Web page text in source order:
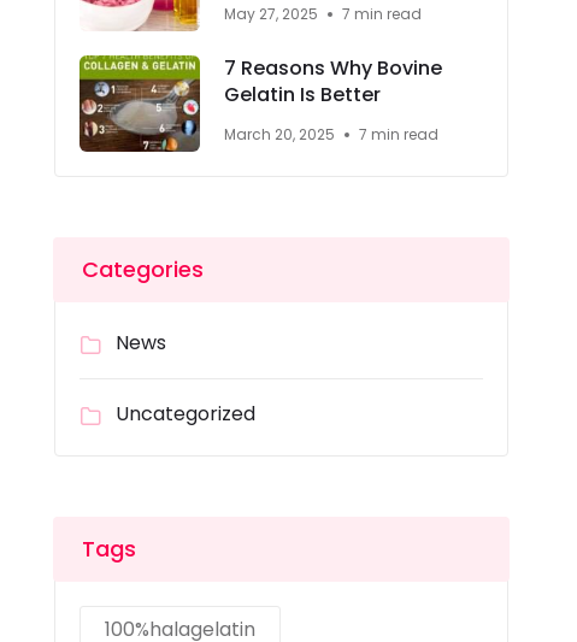
May 27, 2025 7 min read
7 Reasons Why Bovine
Gelatin Is Better
March 20, 2025 7 min read
Categories
News
Uncategorized
Tags
100%halagelatin